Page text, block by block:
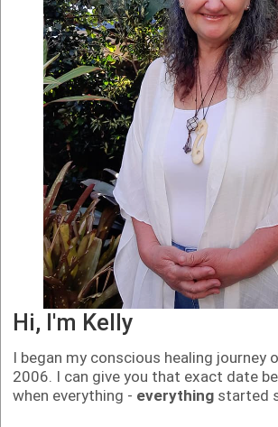
Hi, I'm Kelly
I began my conscious healing journey
2006. I can give you that exact date
when everything - everythingstarted